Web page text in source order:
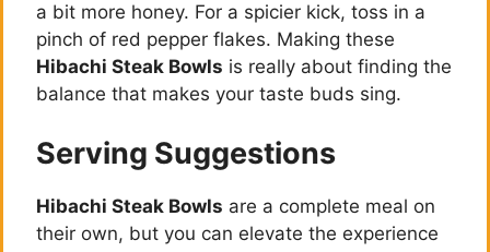
a bit more honey. For a spicier kick, toss in a
pinch of red pepper flakes. Making these
Hibachi Steak Bowls is really about finding the
balance that makes your taste buds sing.
Serving Suggestions
Hibachi Steak Bowls are a complete meal on
their own, but you can elevate the experience